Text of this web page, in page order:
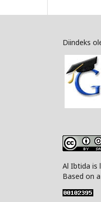
Diindeks
Al Ibtida is
Based on